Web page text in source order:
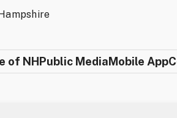
of NHPublic MediaMobile App